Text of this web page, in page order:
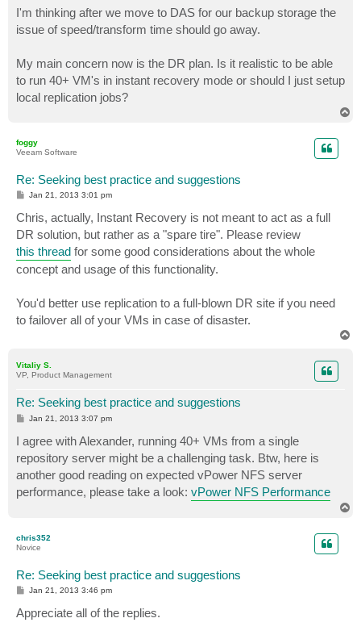
I'm thinking after we move to DAS for our backup storage the
issue of speed/transform time should go away.
My main concern now is the DR plan. Is it realistic to be able
to run 40+ VM's in instant recovery mode or should I just setup
local replication jobs?
foggy
Veeam Software
Re: Seeking best practice and suggestions
P
s
t
Jan 21, 2013 3:01 pm
Chris, actually, Instant Recovery is not meant to act as a full
DR solution, but rather as a "spare tire". Please review
this thread for some good considerations about the whole
concept and usage of this functionality.
You'd better use replication to a full-blown DR site if you need
to failover all of your VMs in case of disaster.
Vitaliy S.
VP, Product Management
Re: Seeking best practice and suggestions
P
t
Jan 21, 2013 3:07 pm
I agree with Alexander, running 40+ VMs from a single
repository server might be a challenging task. Btw, here is
another good reading on expected vPower NFS server
performance, please take a look: vPower NFS Performance
chris352
Novice
Re: Seeking best practice and suggestions
P
s
t
Jan 21, 2013 3:46 pm
Appreciate all of the replies.